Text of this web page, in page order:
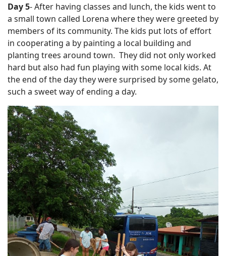
Day 5- After having classes and lunch, the kids went to
a small town called Lorena where they were greeted by
members of its community. The kids put lots of effort
in cooperating a by painting a local building and
planting trees around town. They did not only worked
hard but also had fun playing with some local kids. At
the end of the day they were surprised by some gelato,
such a sweet way of ending a day.